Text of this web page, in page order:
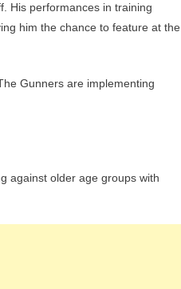
His performances in training
him the chance to feature at the
Gunners are implementing
against older age groups with